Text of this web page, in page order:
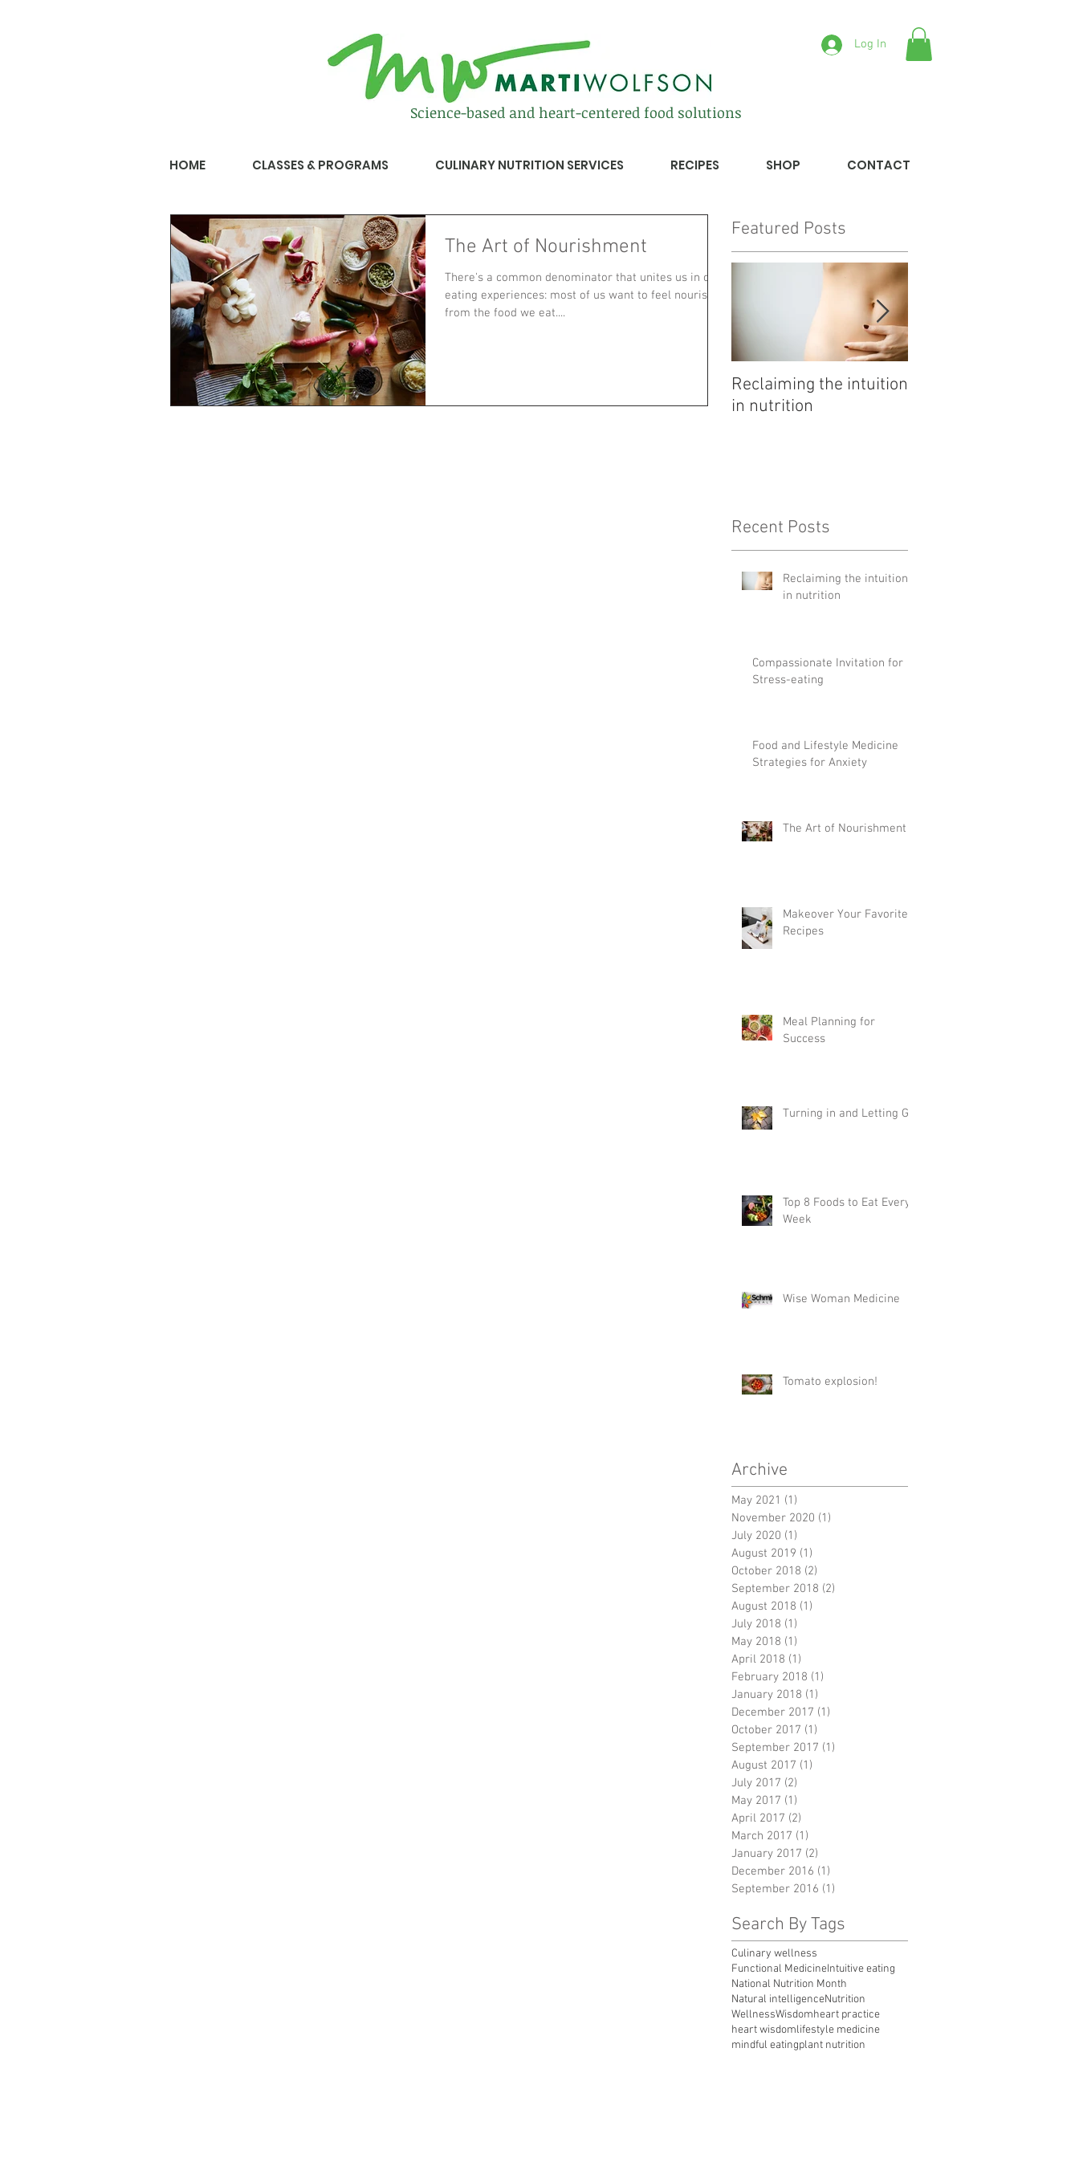
Log In
Science-based and heart-centered food solutions
HOME CLASSES & PROGRAMS CULINARY NUTRITION SERVICES RECIPES SHOP CONTACT
The Art of Nourishment
There's a common denominator that unites us in our
eating experiences: most of us want to feel nourished
from the food we eat....
Featured Posts
Reclaiming the intuition
in nutrition
Recent Posts
Reclaiming the intuition
in nutrition
Compassionate Invitation for
Stress-eating
Food and Lifestyle Medicine
Strategies for Anxiety
The Art of Nourishment
Makeover Your Favorite
Recipes
Meal Planning for
Success
Turning in and Letting Go
Top 8 Foods to Eat Every
Week
Wise Woman Medicine
Tomato explosion!
Archive
May 2021 (1)
November 2020 (1)
July 2020 (1)
August 2019 (1)
October 2018 (2)
September 2018 (2)
August 2018 (1)
July 2018 (1)
May 2018 (1)
April 2018 (1)
February 2018 (1)
January 2018 (1)
December 2017 (1)
October 2017 (1)
September 2017 (1)
August 2017 (1)
July 2017 (2)
May 2017 (1)
April 2017 (2)
March 2017 (1)
January 2017 (2)
December 2016 (1)
September 2016 (1)
Search By Tags
Culinary wellness
Functional MedicineIntuitive eating
National Nutrition Month
Natural intelligenceNutrition
WellnessWisdomheart practice
heart wisdomlifestyle medicine
mindful eatingplant nutrition